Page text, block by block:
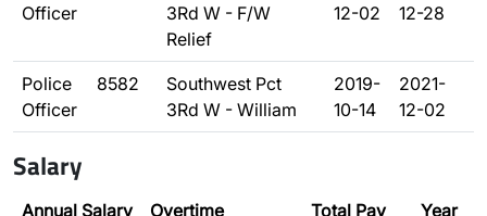
Officer
3Rd W - F/W
Relief
12-02
12-28
Police
Officer
8582
Southwest Pct
3Rd W - William
2019-
10-14
2021-
12-02
Salary
Annual Salary Overtime Total Pay Year